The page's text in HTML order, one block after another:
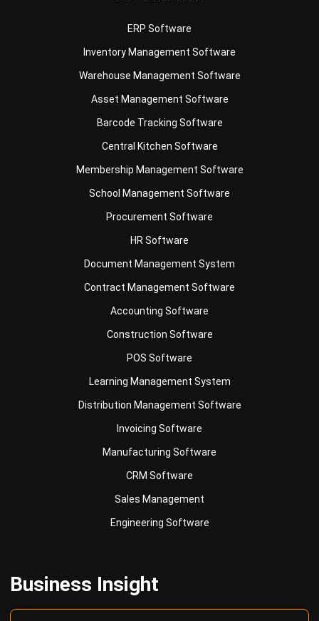
Warehouse Management Software
Asset Management Software
Barcode Tracking Software
Central Kitchen Software
Membership Management Software
School Management Software
Procurement Software
HR Software
Document Management System
Contract Management Software
Accounting Software
Construction Software
POS Software
Learning Management System
Distribution Management Software
Invoicing Software
Manufacturing Software
CRM Software
Sales Management
Engineering Software
Learn More About Business Software